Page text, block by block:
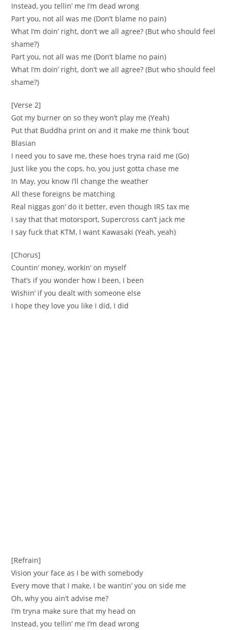
Instead, you tellin’ me I’m dead wrong
Part you, not all was me (Don’t blame no pain)
What I’m doin’ right, don’t we all agree? (But who should feel
shame?)
Part you, not all was me (Don’t blame no pain)
What I’m doin’ right, don’t we all agree? (But who should feel
shame?)
[Verse 2]
Got my burner on so they won’t play me (Yeah)
Put that Buddha print on and it make me think ’bout
Blasian
I need you to save me, these hoes tryna raid me (Go)
Just like you the cops, ho, you just gotta chase me
In May, you know I’ll change the weather
All these foreigns be matching
Real niggas gon’ do it better, even though IRS tax me
I say that that motorsport, Supercross can’t jack me
I say fuck that KTM, I want Kawasaki (Yeah, yeah)
[Chorus]
Countin’ money, workin’ on myself
That’s if you wonder how I been, I been
Wishin’ if you dealt with someone else
I hope they love you like I did, I did
[Refrain]
Vision your face as I be with somebody
Every move that I make, I be wantin’ you on side me
Oh, why you ain’t advise me?
I’m tryna make sure that my head on
Instead, you tellin’ me I’m dead wrong